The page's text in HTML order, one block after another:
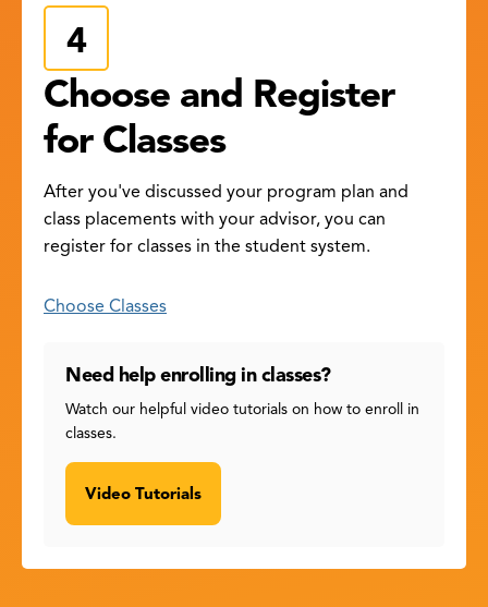
Choose and Register
for Classes
After you've discussed your program plan and
class placements with your advisor, you can
register for classes in the student system.
Choose Classes
Need help enrolling in classes?
Watch our helpful video tutorials on how to enroll in
classes.
Video Tutorials